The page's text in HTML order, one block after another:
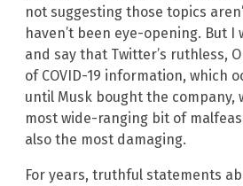
not suggesting those topics
haven’t been eye-opening. But I
and say that Twitter’s ruthless,
of COVID-19 information, which
until Musk bought the company,
most wide-ranging bit of
also the most damaging.
For years, truthful statements